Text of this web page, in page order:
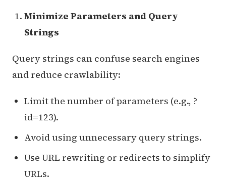
Minimize Parameters and Query
Strings
Query strings can confuse search engines
and reduce crawlability:
Limit the number of parameters (e.g., ?
id=123).
Avoid using unnecessary query strings.
Use URL rewriting or redirects to simplify
URLs.